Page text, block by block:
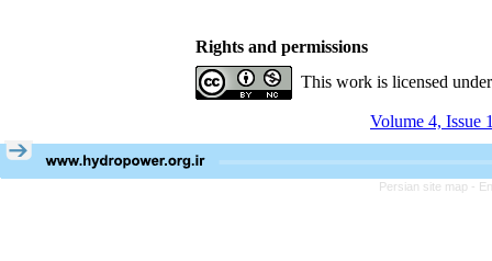
Rights and permissions
This work is licensed
Volume 4, Issue
Persian site map -